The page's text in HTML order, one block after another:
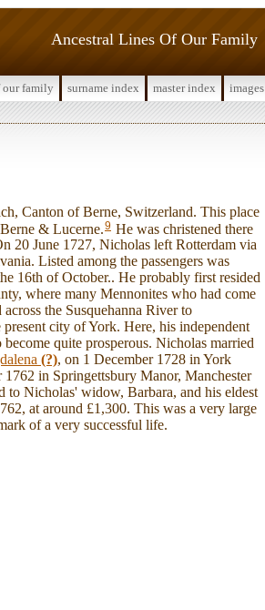
Ancestral Lines Of Our Family
our family surname index master index images
Canton of Berne, Switzerland. This place
& Lucerne.9 He was christened there
20 June 1727, Nicholas left Rotterdam via
Listed among the passengers was
16th of October.. He probably first resided
where many Mennonites who had come
the Susquehanna River to
city of York. Here, his independent
quite prosperous. Nicholas married
(?), on 1 December 1728 in York
in Springettsbury Manor, Manchester
to Nicholas' widow, Barbara, and his eldest
at around £1,300. This was a very large
of a very successful life.